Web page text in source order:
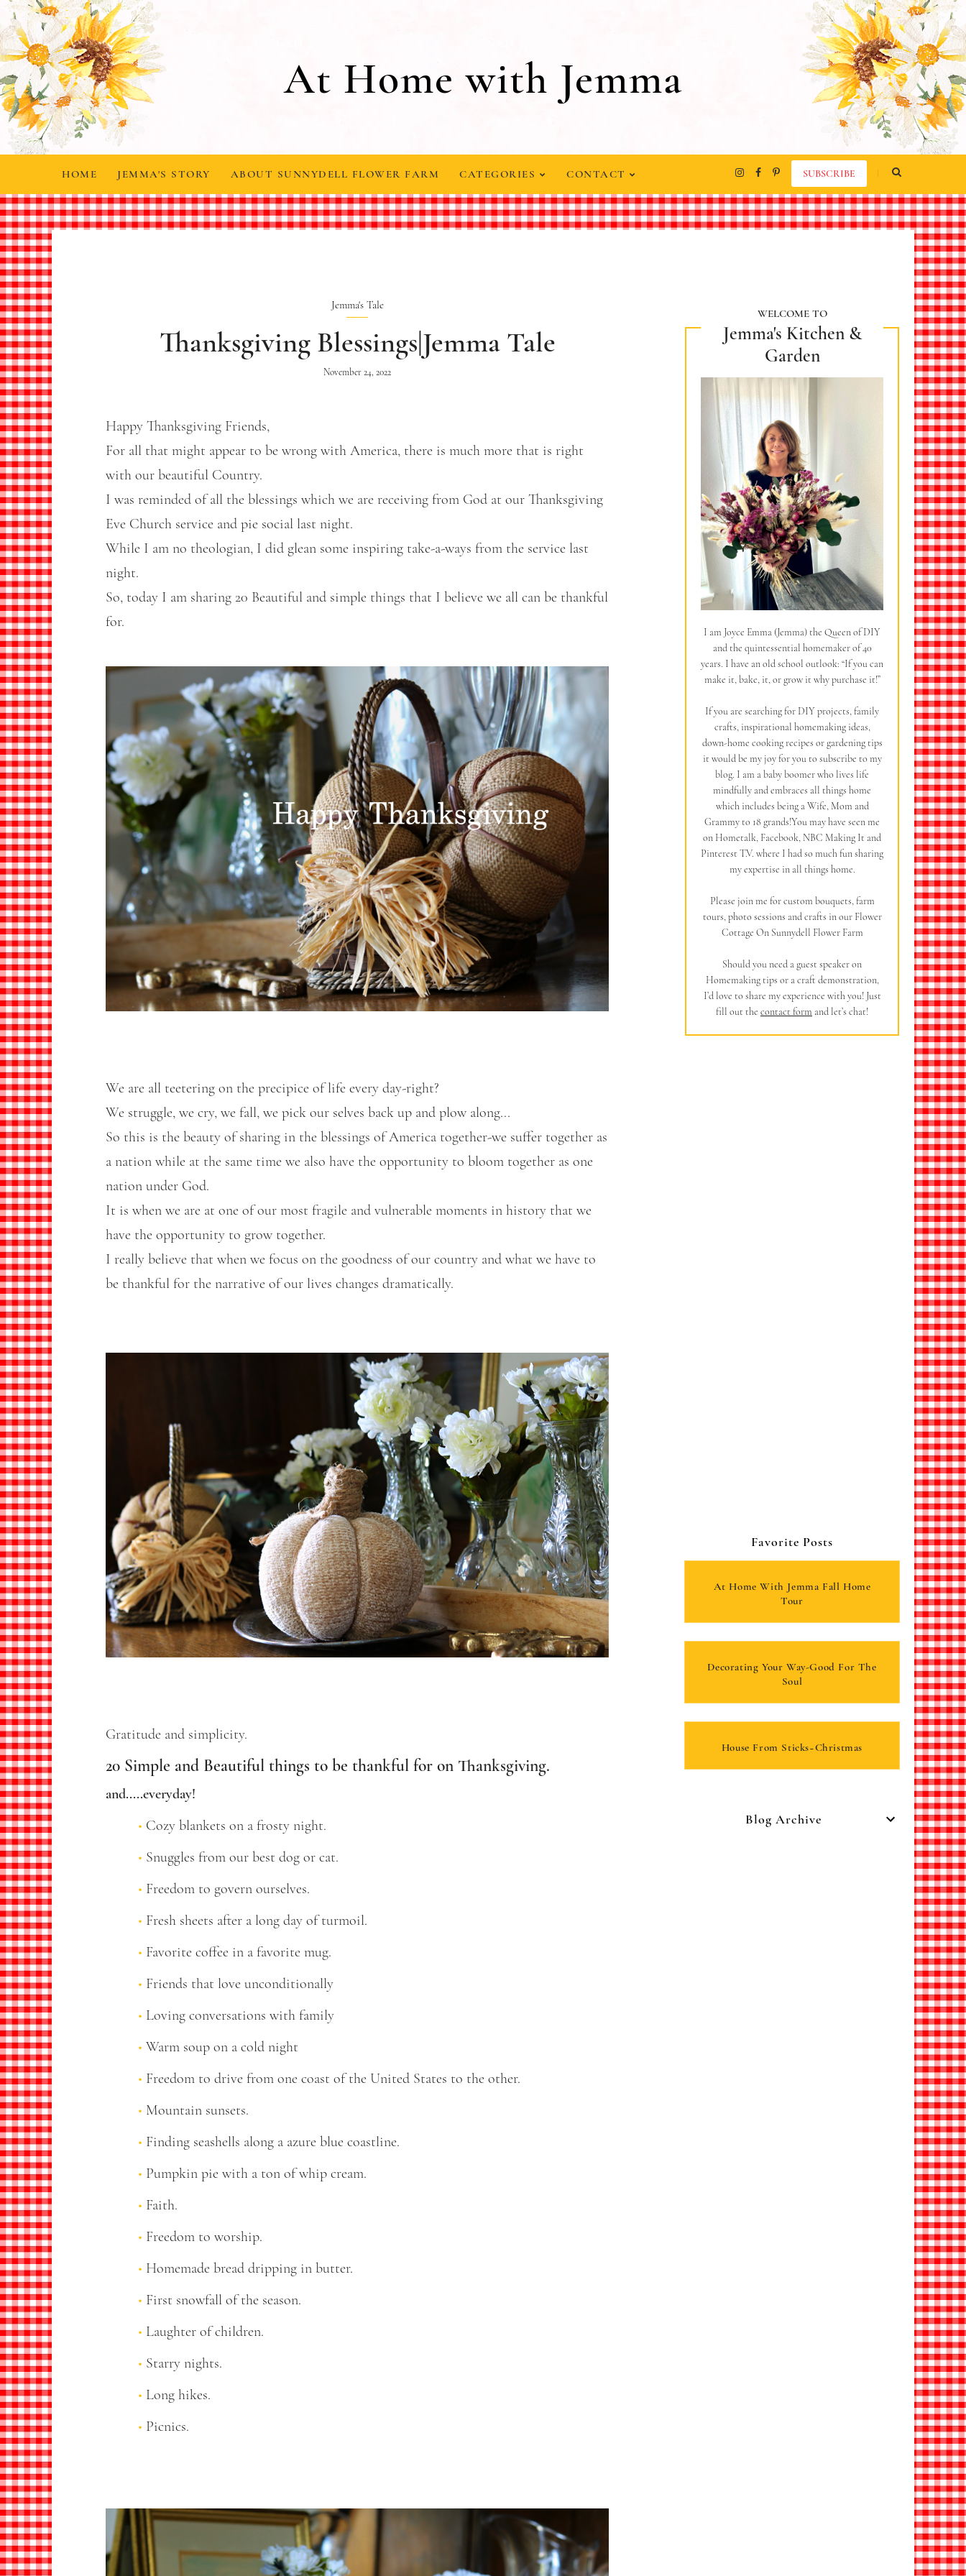
At Home with Jemma
HOME JEMMA'S STORY ABOUT SUNNYDELL FLOWER FARM CATEGORIES CONTACT SUBSCRIBE
Jemma's Tale
Thanksgiving Blessings|Jemma Tale
November 24, 2022
Happy Thanksgiving Friends,
For all that might appear to be wrong with America, there is much more that is right
with our beautiful Country.
I was reminded of all the blessings which we are receiving from God at our Thanksgiving
Eve Church service and pie social last night.
While I am no theologian, I did glean some inspiring take-a-ways from the service last
night.
So, today I am sharing 20 Beautiful and simple things that I believe we all can be thankful
for.
We are all teetering on the precipice of life every day-right?
We struggle, we cry, we fall, we pick our selves back up and plow along...
So this is the beauty of sharing in the blessings of America together-we suffer together as
a nation while at the same time we also have the opportunity to bloom together as one
nation under God.
It is when we are at one of our most fragile and vulnerable moments in history that we
have the opportunity to grow together.
I really believe that when we focus on the goodness of our country and what we have to
be thankful for the narrative of our lives changes dramatically.
Gratitude and simplicity.
20 Simple and Beautiful things to be thankful for on Thanksgiving.
and.....everyday!
Cozy blankets on a frosty night.
Snuggles from our best dog or cat.
Freedom to govern ourselves.
Fresh sheets after a long day of turmoil.
Favorite coffee in a favorite mug.
Friends that love unconditionally
Loving conversations with family
Warm soup on a cold night
Freedom to drive from one coast of the United States to the other.
Mountain sunsets.
Finding seashells along a azure blue coastline.
Pumpkin pie with a ton of whip cream.
Faith.
Freedom to worship.
Homemade bread dripping in butter.
First snowfall of the season.
Laughter of children.
Starry nights.
Long hikes.
Picnics.
WELCOME TO
Jemma's Kitchen &
Garden
I am Joyce Emma (Jemma) the Queen of DIY
and the quintessential homemaker of 40
years. I have an old school outlook: “If you can
make it, bake, it, or grow it why purchase it!”
If you are searching for DIY projects, family
crafts, inspirational homemaking ideas,
down-home cooking recipes or gardening tips
it would be my joy for you to subscribe to my
blog. I am a baby boomer who lives life
mindfully and embraces all things home
which includes being a Wife, Mom and
Grammy to 18 grands!You may have seen me
on Hometalk, Facebook, NBC Making It and
Pinterest T.V. where I had so much fun sharing
my expertise in all things home.
Please join me for custom bouquets, farm
tours, photo sessions and crafts in our Flower
Cottage On Sunnydell Flower Farm
Should you need a guest speaker on
Homemaking tips or a craft demonstration,
I’d love to share my experience with you! Just
fill out the contact form and let’s chat!
Favorite Posts
At Home With Jemma Fall Home
Tour
Decorating Your Way-Good For The
Soul
House From Sticks~Christmas
Blog Archive